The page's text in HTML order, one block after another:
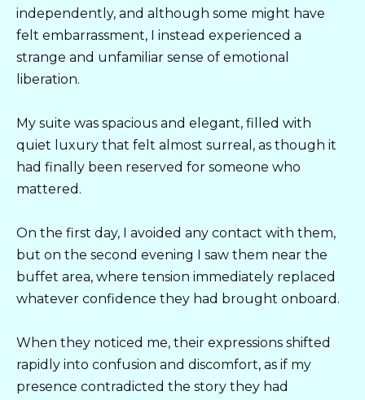
independently, and although some might have
felt embarrassment, I instead experienced a
strange and unfamiliar sense of emotional
liberation.
My suite was spacious and elegant, filled with
quiet luxury that felt almost surreal, as though it
had finally been reserved for someone who
mattered.
On the first day, I avoided any contact with them,
but on the second evening I saw them near the
buffet area, where tension immediately replaced
whatever confidence they had brought onboard.
When they noticed me, their expressions shifted
rapidly into confusion and discomfort, as if my
presence contradicted the story they had